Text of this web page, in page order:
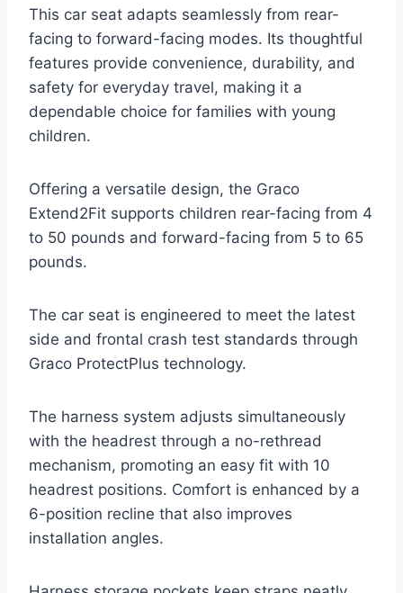
This car seat adapts seamlessly from rear-
facing to forward-facing modes. Its thoughtful
features provide convenience, durability, and
safety for everyday travel, making it a
dependable choice for families with young
children.
Offering a versatile design, the Graco
Extend2Fit supports children rear-facing from 4
to 50 pounds and forward-facing from 5 to 65
pounds.
The car seat is engineered to meet the latest
side and frontal crash test standards through
Graco ProtectPlus technology.
The harness system adjusts simultaneously
with the headrest through a no-rethread
mechanism, promoting an easy fit with 10
headrest positions. Comfort is enhanced by a
6-position recline that also improves
installation angles.